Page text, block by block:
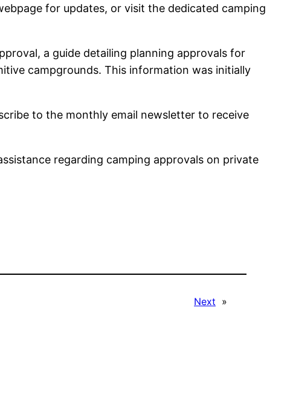
for updates, or visit the dedicated camping
a guide detailing planning approvals for
campgrounds. This information was initially
to the monthly email newsletter to receive
regarding camping approvals on private
Next »